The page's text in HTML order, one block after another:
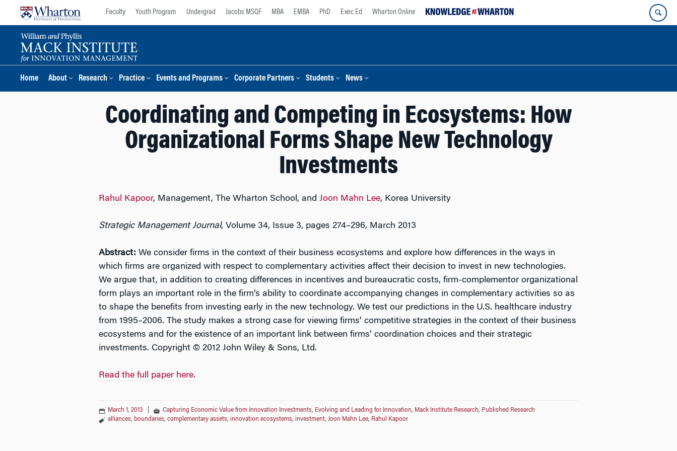
Faculty Youth Program Undergrad Jacobs MSQF MBA EMBA PhD Exec Ed Wharton Online
Home About Research Practice Events and Programs Corporate Partners Students News
Coordinating and Competing in Ecosystems: How
Organizational Forms Shape New Technology
Investments
Rahul Kapoor, Management, The Wharton School, and Joon Mahn Lee, Korea University
Strategic Management Journal, Volume 34, Issue 3, pages 274–296, March 2013
Abstract: We consider firms in the context of their business ecosystems and explore how differences in the ways in
which firms are organized with respect to complementary activities affect their decision to invest in new technologies.
We argue that, in addition to creating differences in incentives and bureaucratic costs, firm-complementor organizational
form plays an important role in the firm’s ability to coordinate accompanying changes in complementary activities so as
to shape the benefits from investing early in the new technology. We test our predictions in the U.S. healthcare industry
from 1995–2006. The study makes a strong case for viewing firms’ competitive strategies in the context of their business
ecosystems and for the existence of an important link between firms’ coordination choices and their strategic
investments. Copyright © 2012 John Wiley & Sons, Ltd.
Read the full paper here.
March 1, 2013 Capturing Economic Value from Innovation Investments, Evolving and Leading for Innovation, Mack Institute Research, Published Research
alliances, boundaries, complementary assets, innovation ecosystems, investment, Joon Mahn Lee, Rahul Kapoor